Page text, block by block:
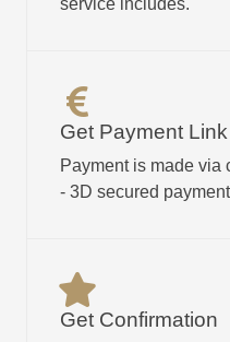
service includes.
Get Payment Link
Payment is made via
- 3D secured
Get Confirmation